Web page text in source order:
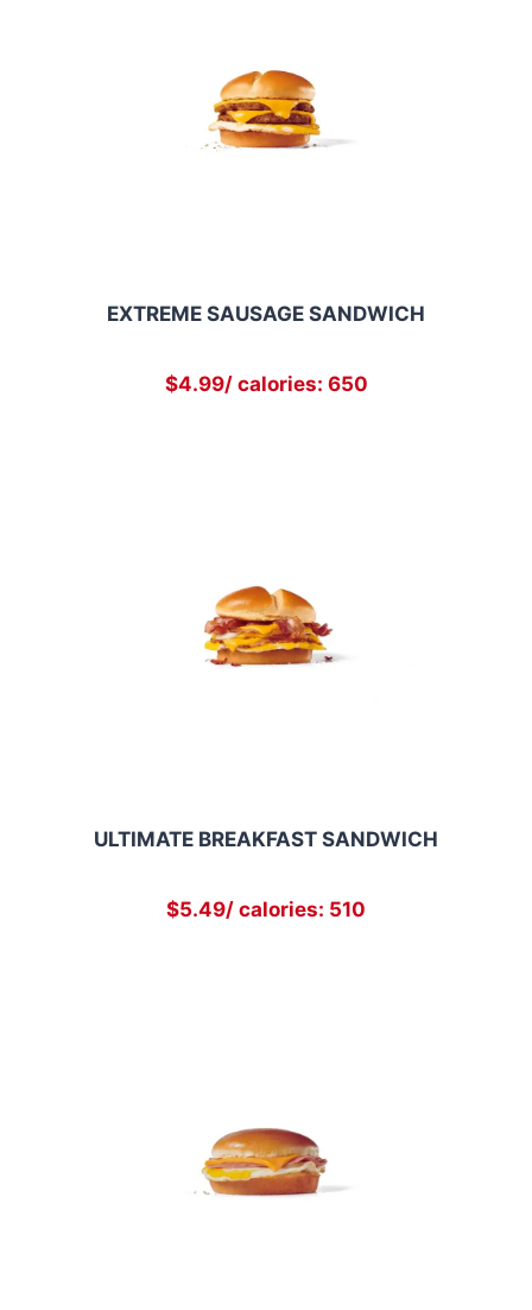
EXTREME SAUSAGE SANDWICH
$4.99/ calories: 650
ULTIMATE BREAKFAST SANDWICH
$5.49/ calories: 510